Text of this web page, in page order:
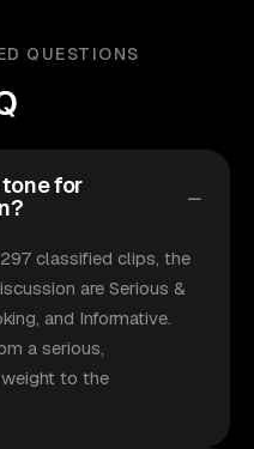
QUESTIONS
for
classified clips, the
are Serious &
and Informative.
a serious,
to the